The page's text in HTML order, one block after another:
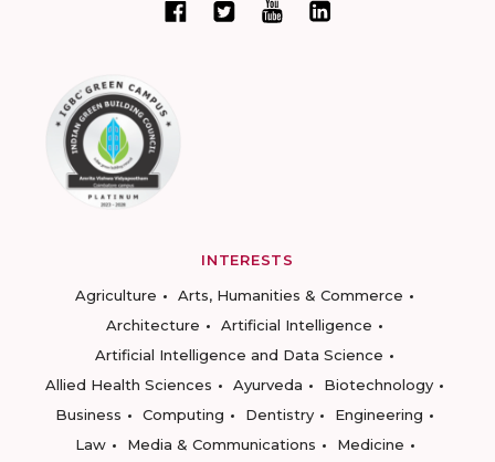
INTERESTS
Agriculture
Arts, Humanities & Commerce
Architecture
Artificial Intelligence
Artificial Intelligence and Data Science
Allied Health Sciences
Ayurveda
Biotechnology
Business
Computing Dentistry
Engineering
Law
Media & Communications
Medicine